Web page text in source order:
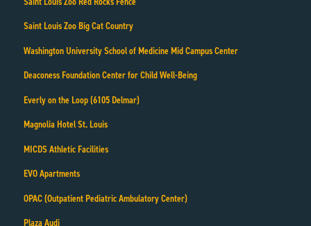
Saint Louis Zoo Big Cat Country
Washington University School of Medicine Mid Campus Center
Deaconess Foundation Center for Child Well-Being
Everly on the Loop (6105 Delmar)
Magnolia Hotel St. Louis
MICDS Athletic Facilities
EVO Apartments
OPAC (Outpatient Pediatric Ambulatory Center)
Plaza Audi